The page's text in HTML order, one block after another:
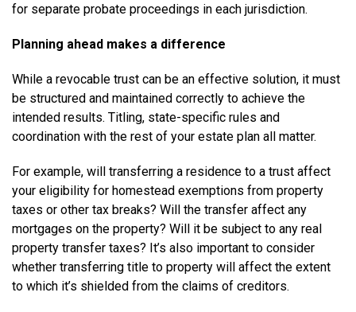
for separate probate proceedings in each jurisdiction.
Planning ahead makes a difference
While a revocable trust can be an effective solution, it must
be structured and maintained correctly to achieve the
intended results. Titling, state-specific rules and
coordination with the rest of your estate plan all matter.
For example, will transferring a residence to a trust affect
your eligibility for homestead exemptions from property
taxes or other tax breaks? Will the transfer affect any
mortgages on the property? Will it be subject to any real
property transfer taxes? It’s also important to consider
whether transferring title to property will affect the extent
to which it’s shielded from the claims of creditors.